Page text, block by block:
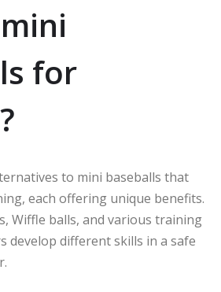
for
to mini baseballs that
each offering unique benefits.
Wiffle balls, and various training
develop different skills in a safe